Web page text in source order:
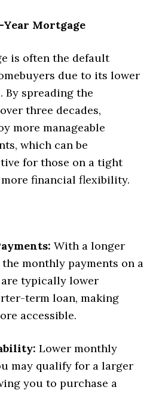
Year Mortgage
is often the default
due to its lower
By spreading the
three decades,
more manageable
which can be
for those on a tight
financial flexibility.
With a longer
monthly payments on a
typically lower
term loan, making
accessible.
Lower monthly
may qualify for a larger
you to purchase a